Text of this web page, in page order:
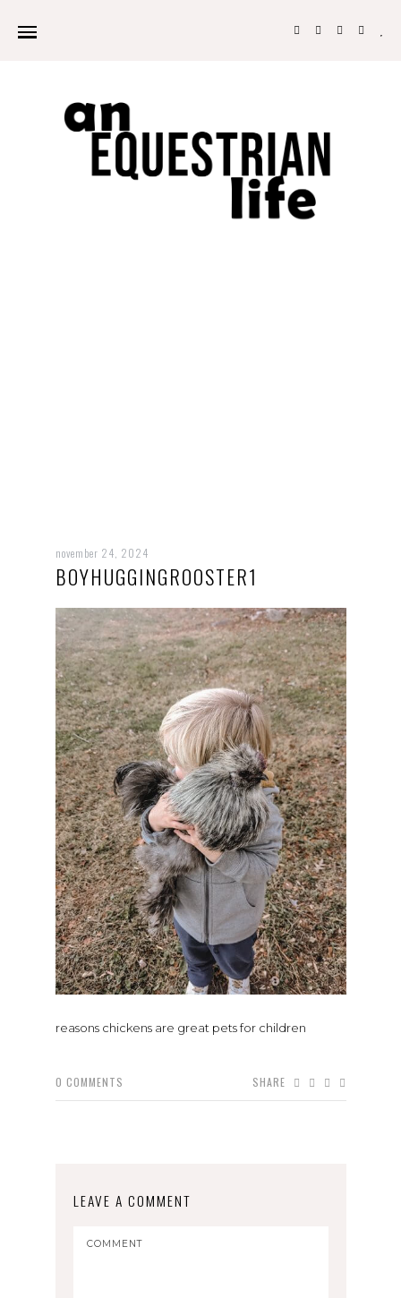
november 24, 2024
BOYHUGGINGROOSTER1
reasons chickens are great pets for children
0 COMMENTS SHARE
LEAVE A COMMENT